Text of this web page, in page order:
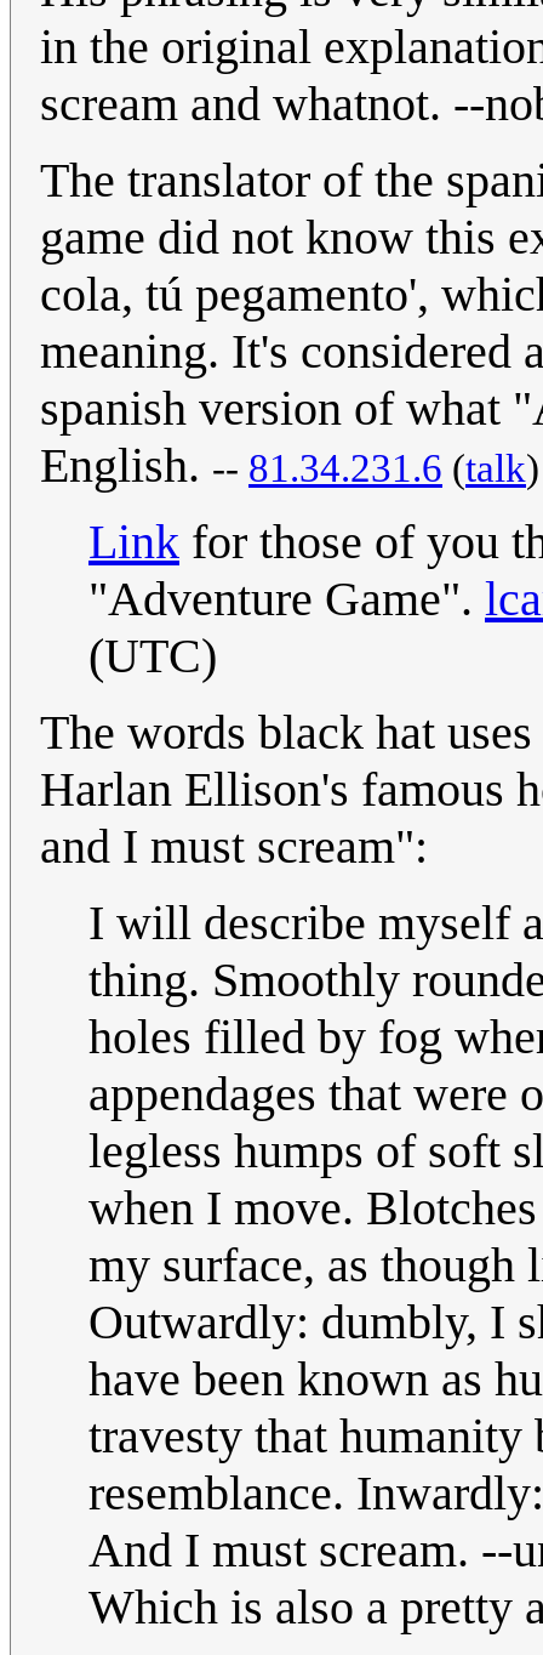
in the original
scream and whatnot. --
The translator of the
game did not know this
cola, tú pegamento',
meaning. It's considered
spanish version of what
English. -- 81.34.231.6 (talk
Link for those of you
"Adventure Game".
(UTC)
The words black hat
Harlan Ellison's famous
and I must scream":
I will describe myself
thing. Smoothly
holes filled by fog
appendages that
legless humps of soft
when I move.
my surface, as
Outwardly: dumbly, I
have been known as
travesty that humanity
resemblance.
And I must scream. --
Which is also a pretty